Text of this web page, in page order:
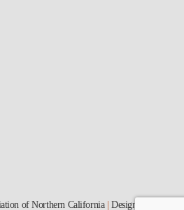
of Northern California |Designed by